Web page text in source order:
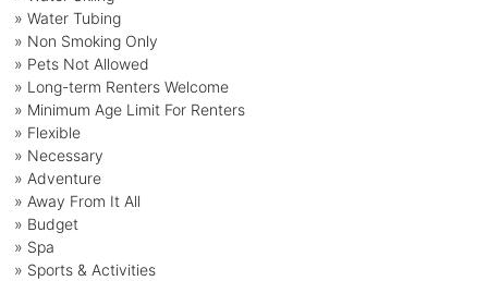
» Water Tubing
» Non Smoking Only
» Pets Not Allowed
» Long-term Renters Welcome
» Minimum Age Limit For Renters
» Flexible
» Necessary
» Adventure
» Away From It All
» Budget
» Spa
» Sports & Activities